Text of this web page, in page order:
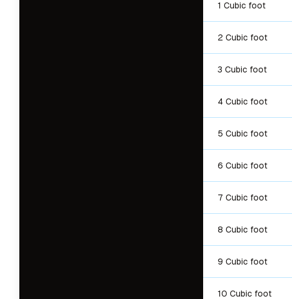
1 Cubic foot
2 Cubic foot
3 Cubic foot
4 Cubic foot
5 Cubic foot
6 Cubic foot
7 Cubic foot
8 Cubic foot
9 Cubic foot
10 Cubic foot